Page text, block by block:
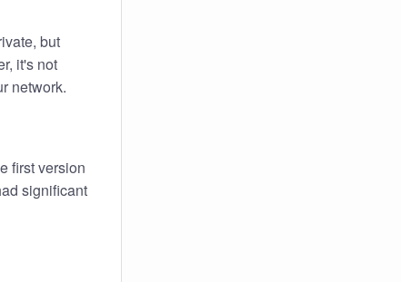
but
it's not
network.
first version
significant